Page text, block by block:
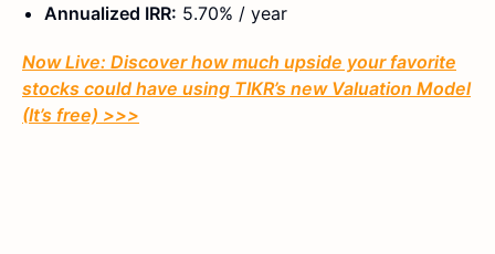
Annualized IRR: 5.70% / year
Now Live: Discover how much upside your favorite
stocks could have using TIKR’s new Valuation Model
(It’s free) >>>